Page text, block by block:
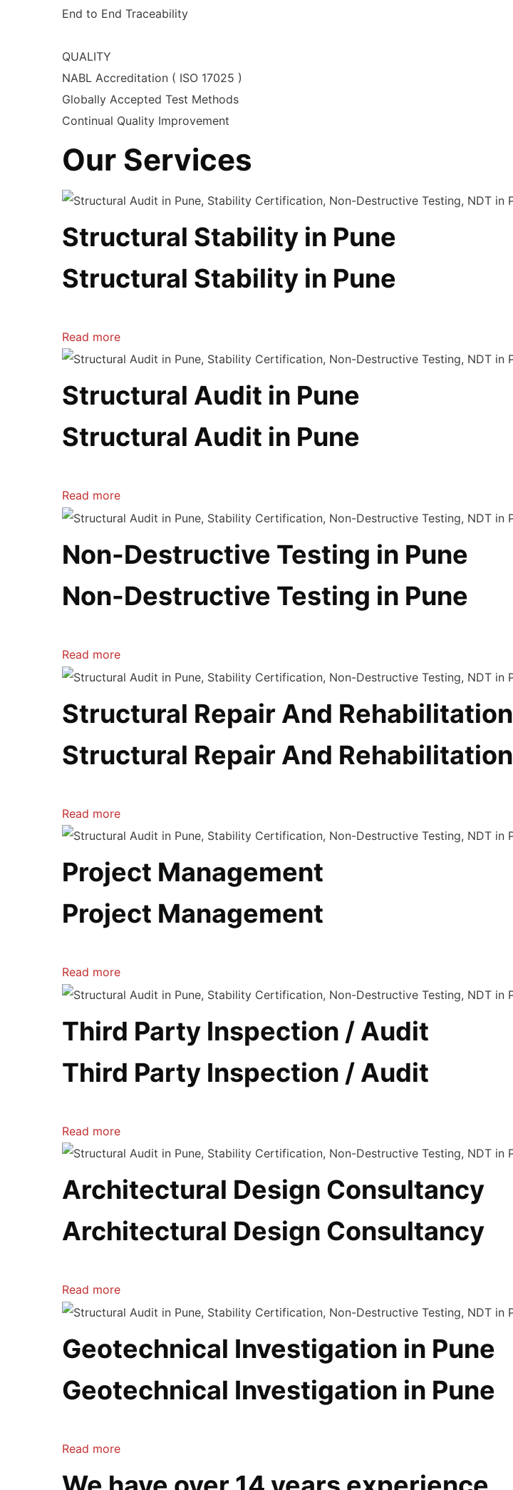
End to End Traceability
QUALITY
NABL Accreditation ( ISO 17025 )
Globally Accepted Test Methods
Continual Quality Improvement
Our Services
Structural Stability in Pune
Structural Stability in Pune
Read more
Structural Audit in Pune
Structural Audit in Pune
Read more
Non-Destructive Testing in Pune
Non-Destructive Testing in Pune
Read more
Structural Repair And Rehabilitation
Structural Repair And Rehabilitation
Read more
Project Management
Project Management
Read more
Third Party Inspection / Audit
Third Party Inspection / Audit
Read more
Architectural Design Consultancy
Architectural Design Consultancy
Read more
Geotechnical Investigation in Pune
Geotechnical Investigation in Pune
Read more